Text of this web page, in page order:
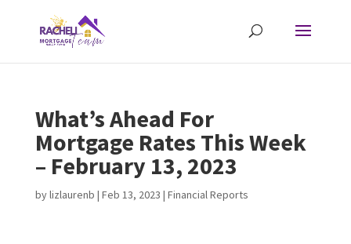
What’s Ahead For
Mortgage Rates This Week
– February 13, 2023
bylizlaurenb | Feb 13, 2023 | Financial Reports